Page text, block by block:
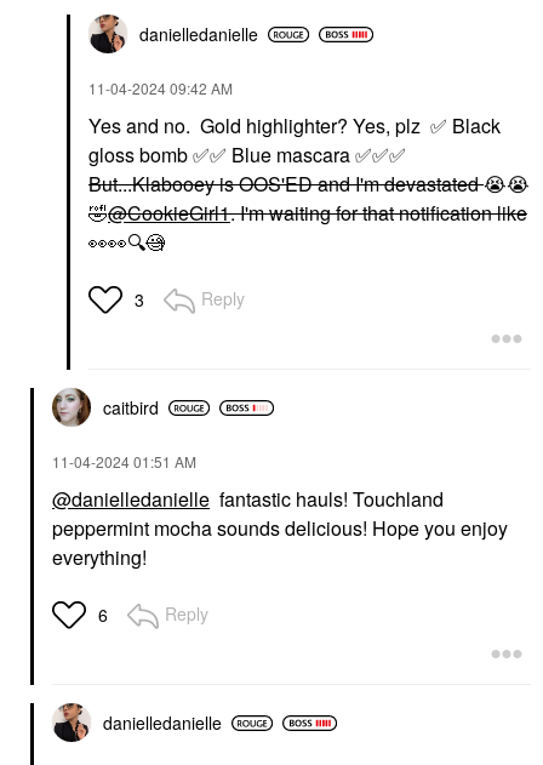
danielledanielle
‎11-04-202409:42 AM
Yes and no. Gold highlighter? Yes, plz ✅ Black
gloss bomb✅✅ Blue mascara✅✅✅
But...Klabooey is OOS'ED and I'm devastated😭😭
🤣@CookieGirl1. I'm waiting for that notification like
👀👀🔍🧐
3 Reply
caitbird
‎11-04-202401:51 AM
@danielledanielle fantastic hauls! Touchland
peppermint mocha sounds delicious! Hope you enjoy
everything!
6 Reply
danielledanielle